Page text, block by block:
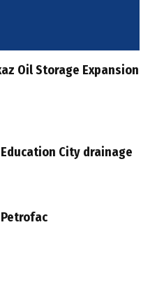
Oil Storage Expansion
City drainage